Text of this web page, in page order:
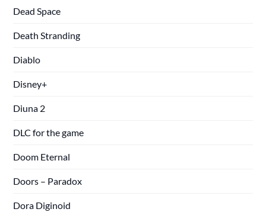
Dead Space
Death Stranding
Diablo
Disney+
Diuna 2
DLC for the game
Doom Eternal
Doors – Paradox
Dora Diginoid